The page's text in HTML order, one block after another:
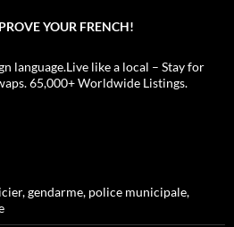
YOUR FRENCH!
language.Live like a local – Stay for
65,000+ Worldwide Listings.
gendarme, police municipale,